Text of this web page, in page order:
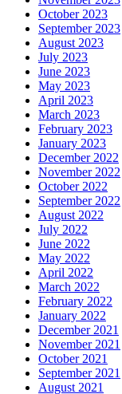
October 2023
September 2023
August 2023
July 2023
June 2023
May 2023
April 2023
March 2023
February 2023
January 2023
December 2022
November 2022
October 2022
September 2022
August 2022
July 2022
June 2022
May 2022
April 2022
March 2022
February 2022
January 2022
December 2021
November 2021
October 2021
September 2021
August 2021